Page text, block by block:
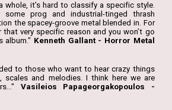
whole, it’s hard to classify a specific style.
some prog and industrial-tinged thrash
the spacey-groove metal blended in. For
very specific reason and you won’t go
album." Kenneth Gallant - Horror Metal
to those who want to hear crazy things
scales and melodies. I think here we are
Vasileios Papageorgakopoulos -